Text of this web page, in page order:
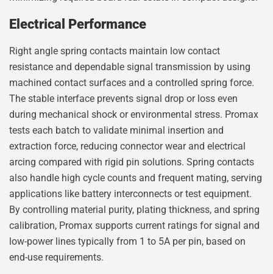
Electrical Performance
Right angle spring contacts maintain low contact
resistance and dependable signal transmission by using
machined contact surfaces and a controlled spring force.
The stable interface prevents signal drop or loss even
during mechanical shock or environmental stress. Promax
tests each batch to validate minimal insertion and
extraction force, reducing connector wear and electrical
arcing compared with rigid pin solutions. Spring contacts
also handle high cycle counts and frequent mating, serving
applications like battery interconnects or test equipment.
By controlling material purity, plating thickness, and spring
calibration, Promax supports current ratings for signal and
low-power lines typically from 1 to 5A per pin, based on
end-use requirements.